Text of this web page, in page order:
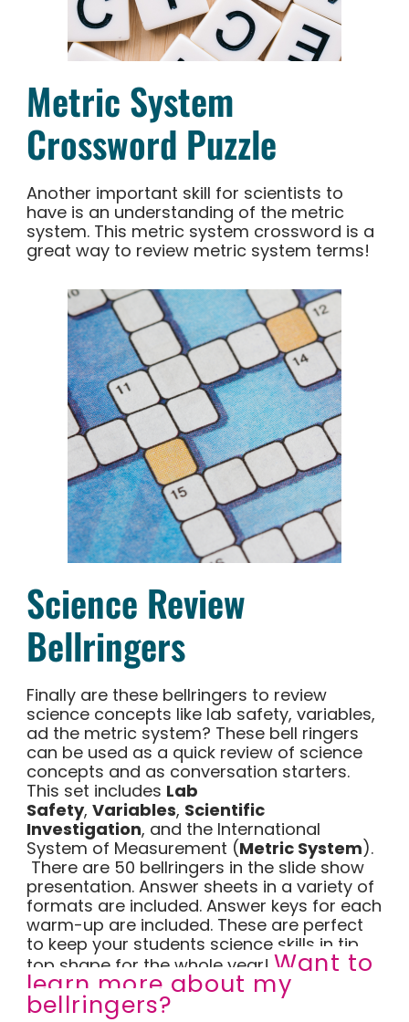
Metric System
Crossword Puzzle
Another important skill for scientists to
have is an understanding of the metric
system. This metric system crossword is a
great way to review metric system terms!
Science Review
Bellringers
Finally are these bellringers to review
science concepts like lab safety, variables,
ad the metric system? These bell ringers
can be used as a quick review of science
concepts and as conversation starters.
This set includes Lab
Safety, Variables, Scientific
Investigation, and the International
System of Measurement (Metric System).
There are 50 bellringers in the slide show
presentation. Answer sheets in a variety of
formats are included. Answer keys for each
warm-up are included. These are perfect
to keep your students science skills in tip
top shape for the whole year! Want to
learn more about my
bellringers?